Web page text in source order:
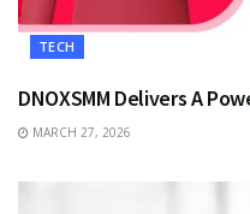
TECH
DNOXSMM Delivers A
MARCH 27, 2026